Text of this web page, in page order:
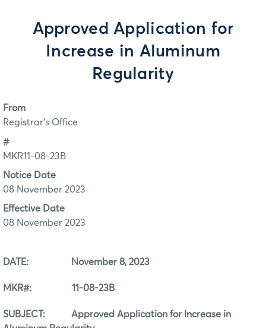
Approved Application for
Increase in Aluminum
Regularity
From
Registrar's Office
#
MKR11-08-23B
Notice Date
08 November 2023
Effective Date
08 November 2023
DATE: November 8, 2023
MKR#: 11-08-23B
SUBJECT: Approved Application for Increase in